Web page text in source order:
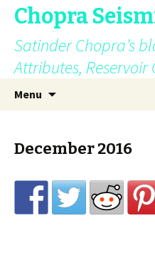
Chopra
Satinder Chopra’s
Attributes,
Menu
December 2016